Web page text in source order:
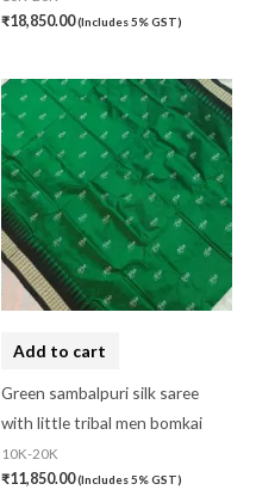
₹18,850.00(Includes 5% GST)
Add to cart
Green sambalpuri silk saree
with little tribal men bomkai
10K-20K
₹11,850.00(Includes 5% GST)